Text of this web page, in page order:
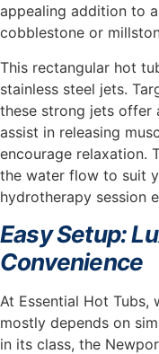
appealing addition to
cobblestone or
This rectangular hot
stainless steel jets.
these strong jets offer
assist in releasing
encourage relaxation.
the water flow to suit
hydrotherapy session
Easy Setup:
Convenience
At Essential Hot
mostly depends on
in its class, the